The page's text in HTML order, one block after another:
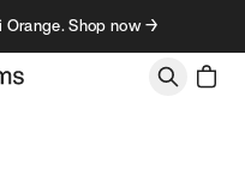
Shop now →